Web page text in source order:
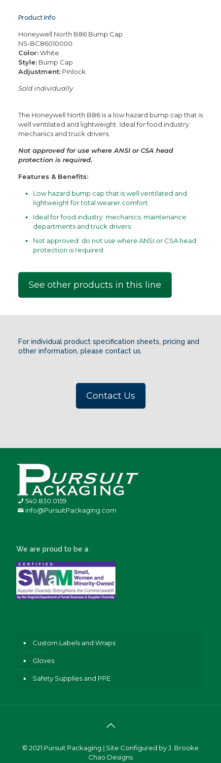
Product Info
Honeywell North B86 Bump Cap
NS-BC86010000
Color:White
Style:Bump Cap
Adjustment:Pinlock
Sold individually
The Honeywell North B86 is a low hazard bump cap that is
well ventilated and lightweight. Ideal for food industry:
mechanics and truck drivers.
Not approved for use where ANSI or CSA head
protection is required.
Features & Benefits:
Low hazard bump cap that is well ventilated and
lightweight for total wearer comfort
Ideal for food industry: mechanics: maintenance
departments and truck drivers
Not approved: do not use where ANSI or CSA head
protection is required
See other products in this line
For individual product specification sheets, pricing and
other information, please contact us.
Contact Us
540.830.0159
info@PursuitPackaging.com
We are proud to be a
Custom Labels and Wraps
Gloves
Safety Supplies and PPE
© 2021 Pursuit Packaging | Site Configured byJ. Brooke
Chao Designs